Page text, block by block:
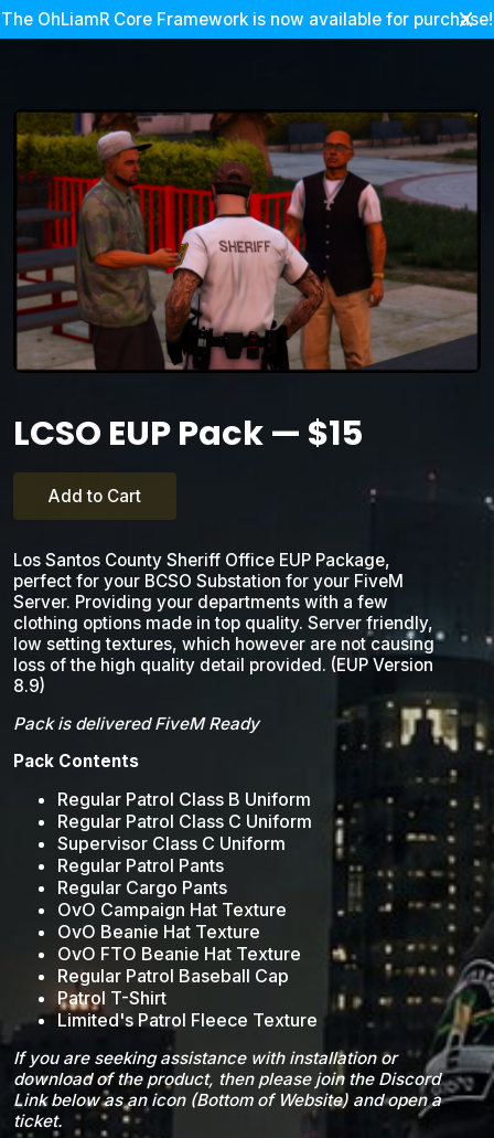
The OhLiamR Core Framework is now available for purchase!
LCSO EUP Pack — $15
Add to Cart
Los Santos County Sheriff Office EUP Package,
perfect for your BCSO Substation for your FiveM
Server. Providing your departments with a few
clothing options made in top quality. Server friendly,
low setting textures, which however are not causing
loss of the high quality detail provided. (EUP Version
8.9)
Pack is delivered FiveM Ready
Pack Contents
Regular Patrol Class B Uniform
Regular Patrol Class C Uniform
Supervisor Class C Uniform
Regular Patrol Pants
Regular Cargo Pants
OvO Campaign Hat Texture
OvO Beanie Hat Texture
OvO FTO Beanie Hat Texture
Regular Patrol Baseball Cap
Patrol T-Shirt
Limited's Patrol Fleece Texture
If you are seeking assistance with installation or
download of the product, then please join the Discord
Link below as an icon (Bottom of Website) and open a
ticket.